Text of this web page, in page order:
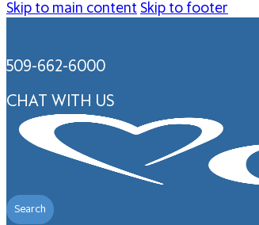
Skip to main content Skip to footer
509-662-6000
CHAT WITH US
Search